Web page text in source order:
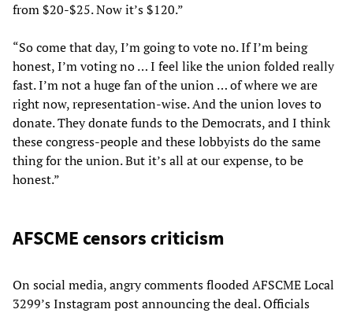
from $20-$25. Now it’s $120.”
“So come that day, I’m going to vote no. If I’m being
honest, I’m voting no … I feel like the union folded really
fast. I’m not a huge fan of the union … of where we are
right now, representation-wise. And the union loves to
donate. They donate funds to the Democrats, and I think
these congress-people and these lobbyists do the same
thing for the union. But it’s all at our expense, to be
honest.”
AFSCME censors criticism
On social media, angry comments flooded AFSCME Local
3299’s Instagram post announcing the deal. Officials